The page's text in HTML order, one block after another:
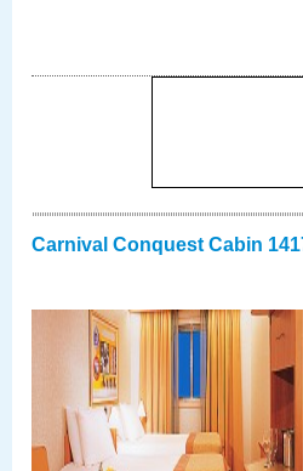
Carnival Conquest Cabin